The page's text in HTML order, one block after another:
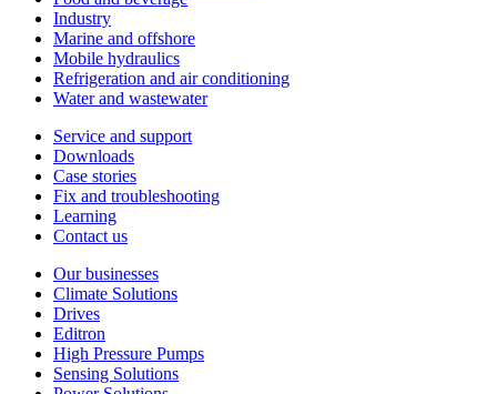
Industry
Marine and offshore
Mobile hydraulics
Refrigeration and air conditioning
Water and wastewater
Service and support
Downloads
Case stories
Fix and troubleshooting
Learning
Contact us
Our businesses
Climate Solutions
Drives
Editron
High Pressure Pumps
Sensing Solutions